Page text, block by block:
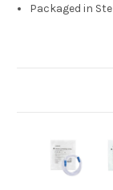
Packaged in